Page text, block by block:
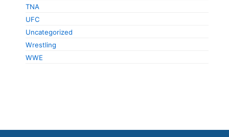
TNA
UFC
Uncategorized
Wrestling
WWE